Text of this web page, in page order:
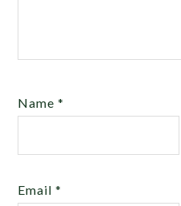
Name*
Email*